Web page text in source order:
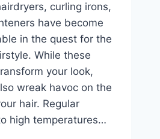
curling irons,
have become
in the quest for the
While these
your look,
wreak havoc on the
hair. Regular
high temperatures…